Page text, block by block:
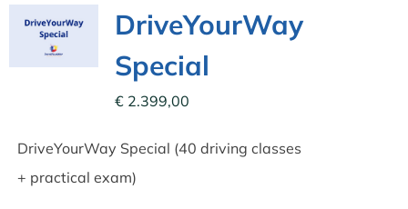
DriveYourWay
Special
€2.399,00
DriveYourWay Special (40 driving classes
+ practical exam)